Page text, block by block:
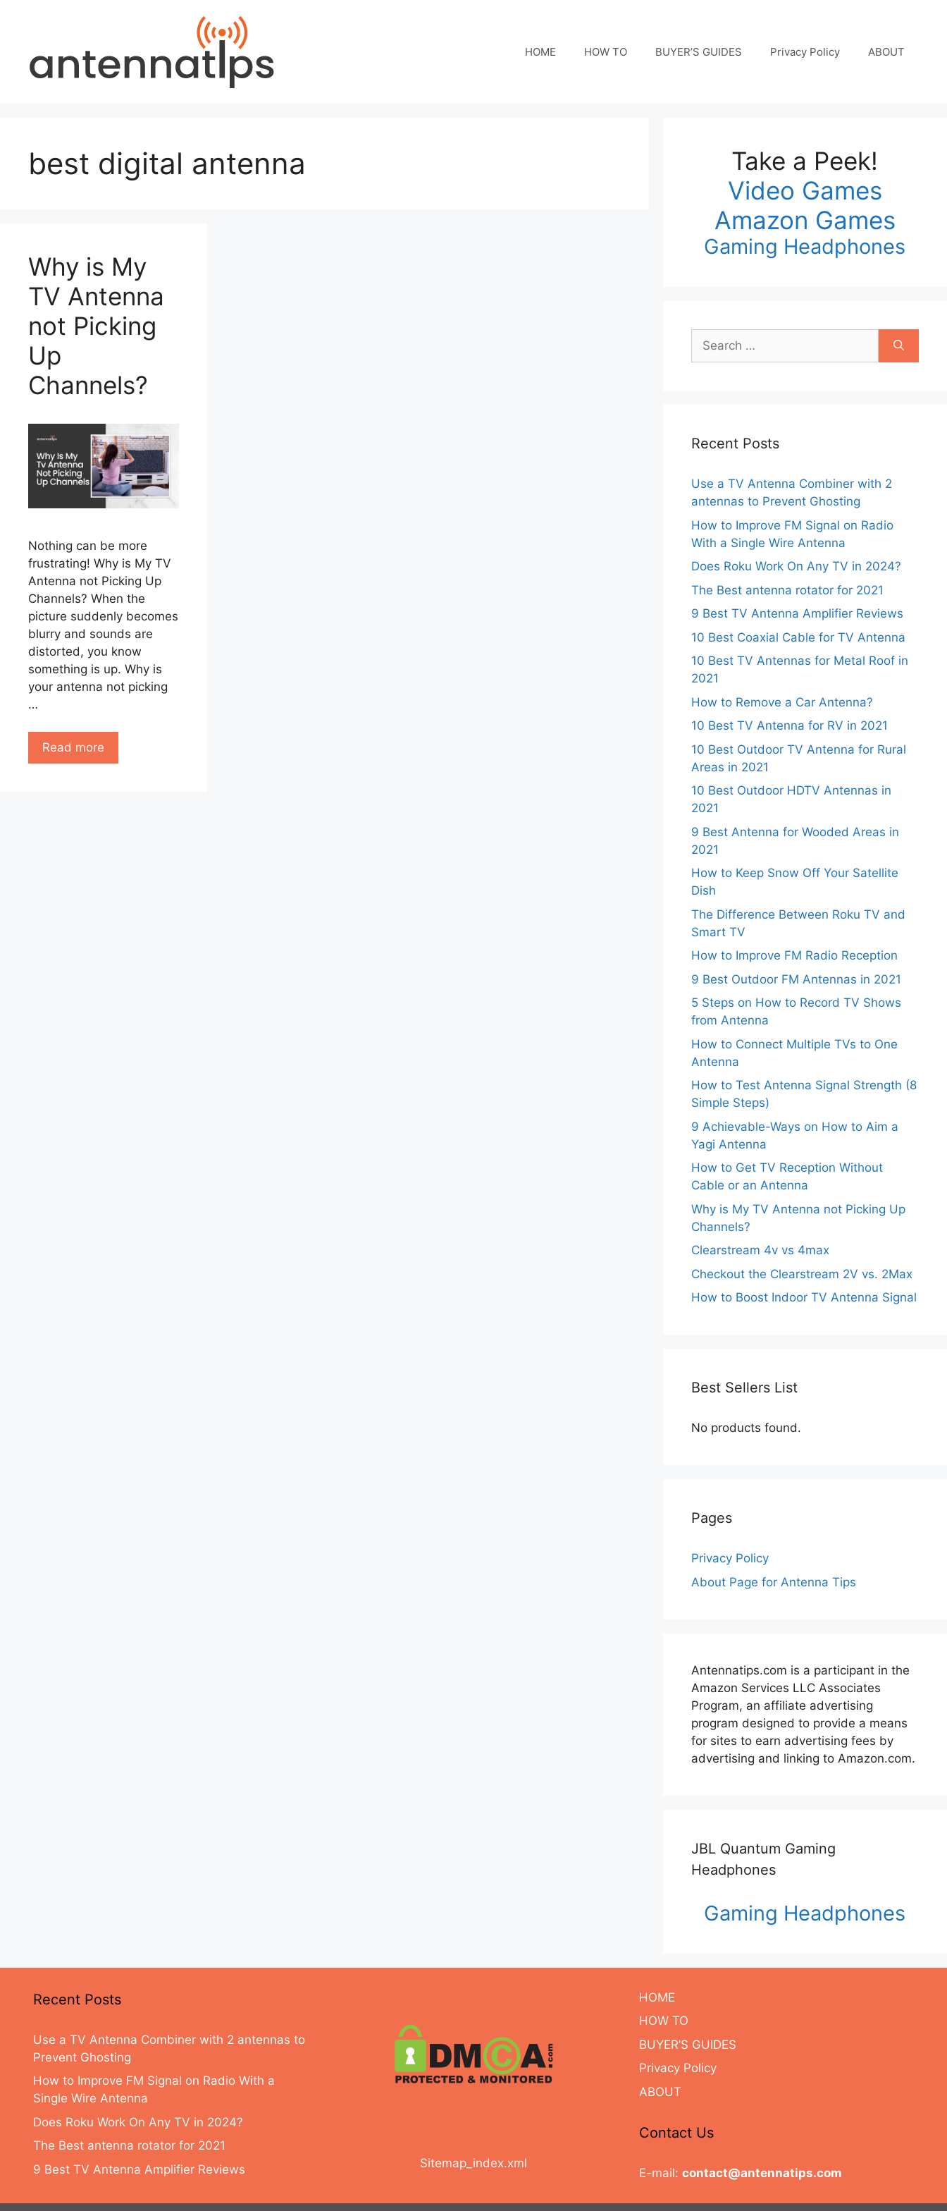
HOME HOW TO BUYER’S GUIDES Privacy Policy ABOUT
best digital antenna
Why is My
TV Antenna
not Picking
Up
Channels?
Nothing can be more
frustrating! Why is My TV
Antenna not Picking Up
Channels? When the
picture suddenly becomes
blurry and sounds are
distorted, you know
something is up. Why is
your antenna not picking
…
Read more
Take a Peek!
Video Games
Amazon Games
Gaming Headphones
Search
for:
Recent Posts
Use a TV Antenna Combiner with 2
antennas to Prevent Ghosting
How to Improve FM Signal on Radio
With a Single Wire Antenna
Does Roku Work On Any TV in 2024?
The Best antenna rotator for 2021
9 Best TV Antenna Amplifier Reviews
10 Best Coaxial Cable for TV Antenna
10 Best TV Antennas for Metal Roof in
2021
How to Remove a Car Antenna?
10 Best TV Antenna for RV in 2021
10 Best Outdoor TV Antenna for Rural
Areas in 2021
10 Best Outdoor HDTV Antennas in
2021
9 Best Antenna for Wooded Areas in
2021
How to Keep Snow Off Your Satellite
Dish
The Difference Between Roku TV and
Smart TV
How to Improve FM Radio Reception
9 Best Outdoor FM Antennas in 2021
5 Steps on How to Record TV Shows
from Antenna
How to Connect Multiple TVs to One
Antenna
How to Test Antenna Signal Strength (8
Simple Steps)
9 Achievable-Ways on How to Aim a
Yagi Antenna
How to Get TV Reception Without
Cable or an Antenna
Why is My TV Antenna not Picking Up
Channels?
Clearstream 4v vs 4max
Checkout the Clearstream 2V vs. 2Max
How to Boost Indoor TV Antenna Signal
Best Sellers List
No products found.
Pages
Privacy Policy
About Page for Antenna Tips
Antennatips.com is a participant in the
Amazon Services LLC Associates
Program, an affiliate advertising
program designed to provide a means
for sites to earn advertising fees by
advertising and linking to Amazon.com.
JBL Quantum Gaming
Headphones
Gaming Headphones
Recent Posts
Use a TV Antenna Combiner with 2 antennas to
Prevent Ghosting
How to Improve FM Signal on Radio With a
Single Wire Antenna
Does Roku Work On Any TV in 2024?
The Best antenna rotator for 2021
9 Best TV Antenna Amplifier Reviews
Sitemap_index.xml
HOME
HOW TO
BUYER’S GUIDES
Privacy Policy
ABOUT
Contact Us
E-mail: contact@antennatips.com